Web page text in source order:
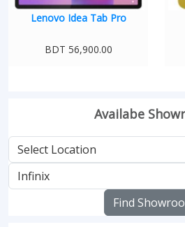
Lenovo Idea Tab Pro
BDT 56,900.00
Availabe
Find